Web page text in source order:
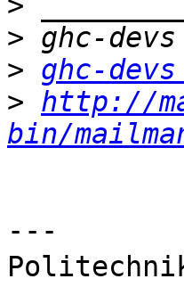
>
> ghc-
> http://
bin/
---